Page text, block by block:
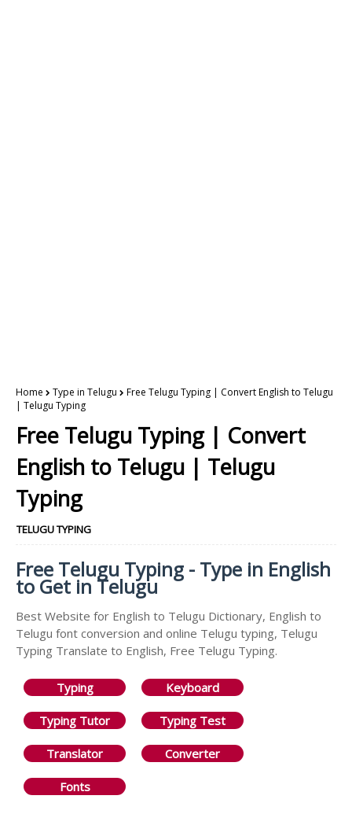
Home Type in Telugu
Free Telugu Typing | Convert English to Telugu
| Telugu Typing
Free Telugu Typing | Convert
English to Telugu | Telugu
Typing
TELUGU TYPING
Free Telugu Typing - Type in English
to Get in Telugu
Best Website for English to Telugu Dictionary, English to
Telugu font conversion and online Telugu typing, Telugu
Typing Translate to English, Free Telugu Typing.
Typing Keyboard
Typing Tutor Typing Test
Translator Converter
Fonts